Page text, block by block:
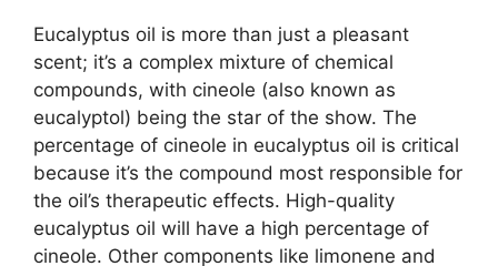
Eucalyptus oil is more than just a pleasant
scent; it’s a complex mixture of chemical
compounds, with cineole (also known as
eucalyptol) being the star of the show. The
percentage of cineole in eucalyptus oil is critical
because it’s the compound most responsible for
the oil’s therapeutic effects. High-quality
eucalyptus oil will have a high percentage of
cineole. Other components like limonene and